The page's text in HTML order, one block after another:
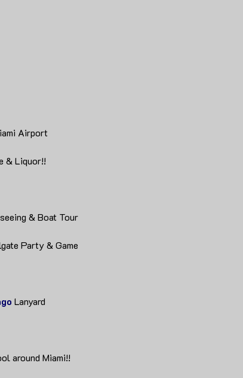
Airport
& Liquor!!
& Boat Tour
Party & Game
Lanyard
around Miami!!